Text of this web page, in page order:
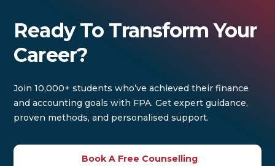
Ready To Transform Your
Career?
Join 10,000+ students who’ve achieved their finance
and accounting goals with FPA. Get expert guidance,
proven methods, and personalised support.
Book A Free Counselling